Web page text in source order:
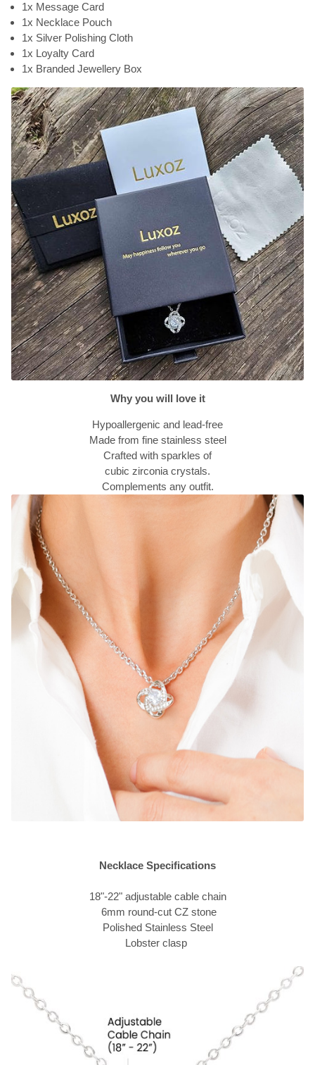
1x Message Card
1x Necklace Pouch
1x Silver Polishing Cloth
1x Loyalty Card
1x Branded Jewellery Box
Why you will love it
Hypoallergenic and lead-free
Made from fine stainless steel
Crafted with sparkles of
cubic zirconia crystals.
Complements any outfit.
Necklace Specifications
18"-22" adjustable cable chain
6mm round-cut CZ stone
Polished Stainless Steel
Lobster clasp